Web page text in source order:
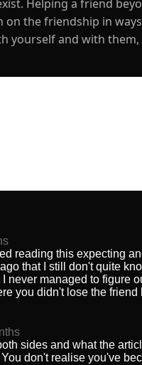
Helping a friend
on the friendship in
yourself and with
reading this expecting
that I still don't quite
never managed to figure
you didn't lose the
sides and what the
don't realise you've